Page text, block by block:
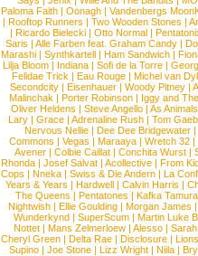
Paloma Faith |Oonagh |Vandenbergs
|Rooftop Runners |Two Wooden Stones |
| Ricardo Bielecki | Otto Normal |
Saris | Alle Farben feat. Graham Candy |
Marashi | Synthkartell | Ham Sandwich |
Lilja Bloom | Indiana | Sofi de la Torre |
Felidae Trick | Eau Rouge | Michel van
Secondcity |Eisenhauer |Woody Pitney |
Malinchak |Porter Robinson | Iggy and
Oliver Heldens |Steve Angello |As Animals
Lary | Grace | Adrenaline Rush | Tom
Nervous Nellie | Dee Dee Bridgewater |
Commons |Vegas |Maraaya |Wretch 32 |
Avener | Colbie Caillat | Conchita Wurst |
Rhonda | Josef Salvat | Acollective | From
Cops | Nneka | Swiss & Die Andern | La
Years & Years |Hardwell |Calvin Harris |
The Queens | Pentatones | Kafka Tamura
Nightwish |Ellie Goulding |Morgan James
Wunderkynd | SuperScum | Martin Luke
Nottet |Mans Zelmerloew |Alesso |
Cheryl Green |Delta Rae |Disclosure |
Supino |Joe Stone |Lizz Wright |Niila |